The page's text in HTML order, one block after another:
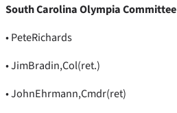
South Carolina Olympia Committee
• PeteRichards
• JimBradin,Col(ret.)
• JohnEhrmann,Cmdr(ret)